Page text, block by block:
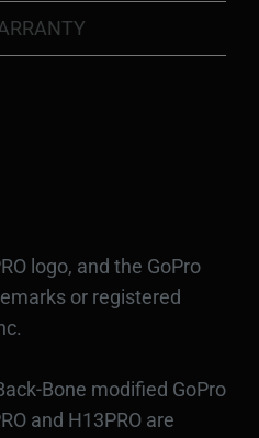
logo, and the GoPro
or registered
Bone modified GoPro
and H13PRO are